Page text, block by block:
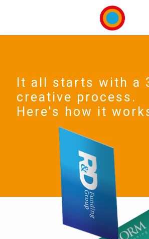
It all starts with a
creative process.
Here's how it